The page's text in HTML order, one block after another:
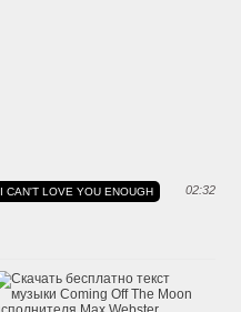
02:32
I CAN'T LOVE YOU ENOUGH